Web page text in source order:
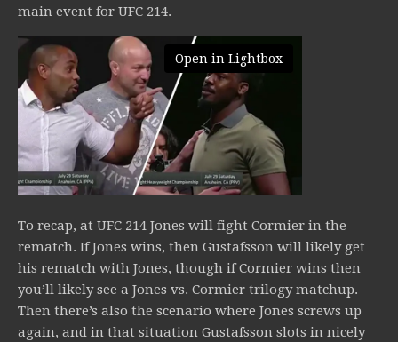
main event for UFC 214.
Open in Lightbox
To recap, at UFC 214 Jones will fight Cormier in the
rematch. If Jones wins, then Gustafsson will likely get
his rematch with Jones, though if Cormier wins then
you’ll likely see a Jones vs. Cormier trilogy matchup.
Then there’s also the scenario where Jones screws up
again, and in that situation Gustafsson slots in nicely